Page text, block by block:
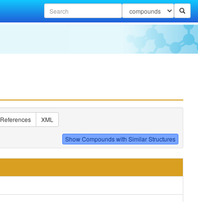
References XML